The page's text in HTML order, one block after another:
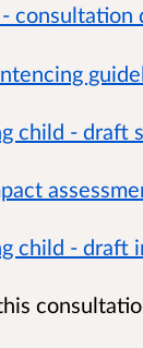
consultation
child - draft
child - draft